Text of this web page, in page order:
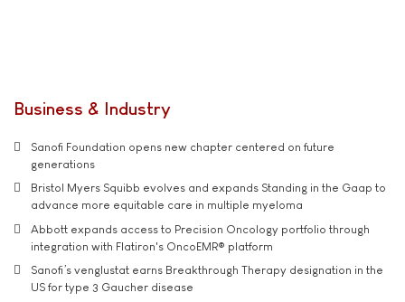
Business & Industry
Sanofi Foundation opens new chapter centered on future
generations
Bristol Myers Squibb evolves and expands Standing in the Gaap to
advance more equitable care in multiple myeloma
Abbott expands access to Precision Oncology portfolio through
integration with Flatiron's OncoEMR® platform
Sanofi’s venglustat earns Breakthrough Therapy designation in the
US for type 3 Gaucher disease